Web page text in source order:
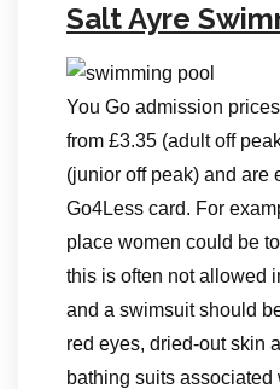
Salt Ayre
You Go admission
from £3.35 (adult off
(junior off peak) and are
Go4Less card. For
place women could be
this is often not allowed
and a swimsuit should
red eyes, dried-out skin
bathing suits